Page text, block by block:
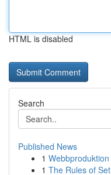
HTML is disabled
Search
Published News
1
1 The Rules of